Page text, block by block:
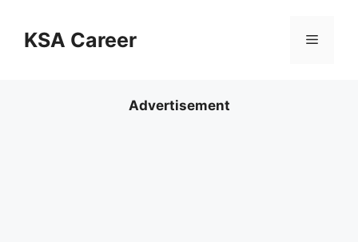
contentKSA Career Menu
Advertisement